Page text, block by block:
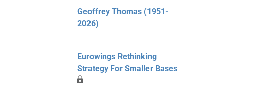
Geoffrey Thomas (1951-
2026)
Eurowings Rethinking
Strategy For Smaller Bases